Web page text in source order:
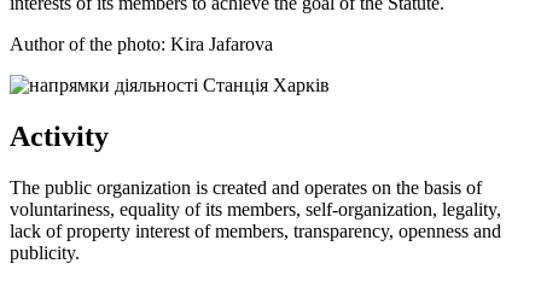
Author of the photo: Kira Jafarova
Activity
The public organization is created and operates on the basis of
voluntariness, equality of its members, self-organization, legality,
lack of property interest of members, transparency, openness and
publicity.